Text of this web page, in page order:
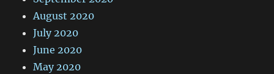
August 2020
July 2020
June 2020
May 2020